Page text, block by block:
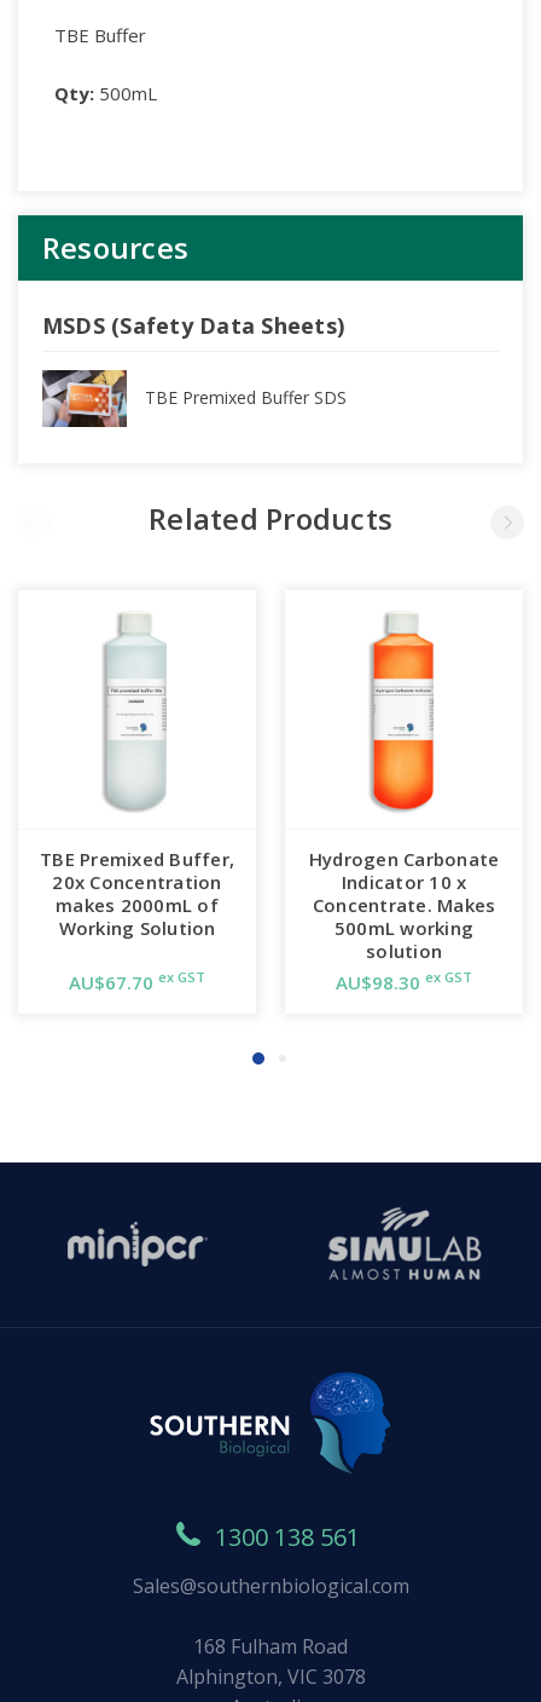
TBE Buffer
Qty: 500mL
Resources
MSDS (Safety Data Sheets)
TBE Premixed Buffer SDS
Related Products
TBE Premixed Buffer,
20x Concentration
makes 2000mL of
Working Solution
AU$67.70 ex GST
Hydrogen Carbonate
Indicator 10 x
Concentrate. Makes
500mL working
solution
AU$98.30 ex GST
1300 138 561
Sales@southernbiological.com
168 Fulham Road
Alphington, VIC 3078